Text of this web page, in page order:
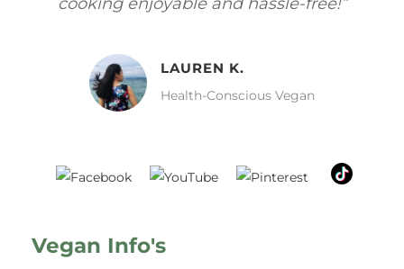
MELISSA H.
Vegan Food Lover
Vegan Info's